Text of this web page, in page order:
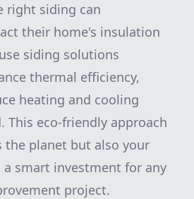
right siding can
their home's insulation
siding solutions
thermal efficiency,
heating and cooling
This eco-friendly approach
the planet but also your
smart investment for any
project.